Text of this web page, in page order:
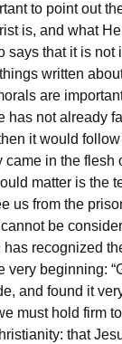
to point out
is, and what
says that it is not
written
are
has not already
it would
came in the flesh
matter is the
us from the
be
recognized
very beginning:
and found it
must hold firm
that